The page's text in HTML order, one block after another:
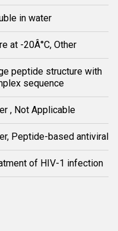
in water
at -20Â°C, Other
peptide structure with
sequence
, Not Applicable
Peptide-based antiviral
of HIV-1 infection